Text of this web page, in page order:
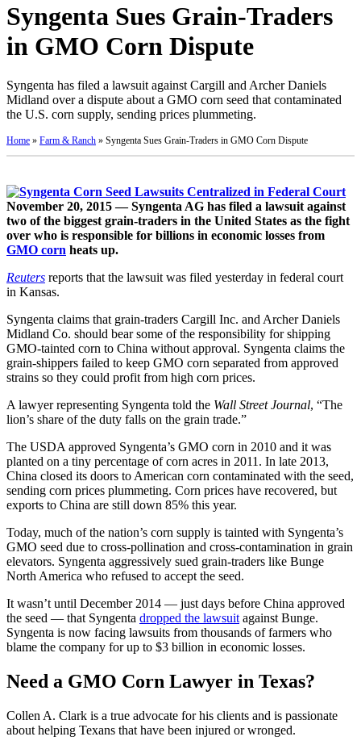
Syngenta Sues Grain-Traders
in GMO Corn Dispute
Syngenta has filed a lawsuit against Cargill and Archer Daniels
Midland over a dispute about a GMO corn seed that contaminated
the U.S. corn supply, sending prices plummeting.
Home » Farm & Ranch » Syngenta Sues Grain-Traders in GMO Corn Dispute
November 20, 2015 — Syngenta AG has filed a lawsuit against
two of the biggest grain-traders in the United States as the fight
over who is responsible for billions in economic losses from
GMO corn heats up.
Reuters reports that the lawsuit was filed yesterday in federal court
in Kansas.
Syngenta claims that grain-traders Cargill Inc. and Archer Daniels
Midland Co. should bear some of the responsibility for shipping
GMO-tainted corn to China without approval. Syngenta claims the
grain-shippers failed to keep GMO corn separated from approved
strains so they could profit from high corn prices.
A lawyer representing Syngenta told the Wall Street Journal, “The
lion’s share of the duty falls on the grain trade.”
The USDA approved Syngenta’s GMO corn in 2010 and it was
planted on a tiny percentage of corn acres in 2011. In late 2013,
China closed its doors to American corn contaminated with the seed,
sending corn prices plummeting. Corn prices have recovered, but
exports to China are still down 85% this year.
Today, much of the nation’s corn supply is tainted with Syngenta’s
GMO seed due to cross-pollination and cross-contamination in grain
elevators. Syngenta aggressively sued grain-traders like Bunge
North America who refused to accept the seed.
It wasn’t until December 2014 — just days before China approved
the seed — that Syngenta dropped the lawsuit against Bunge.
Syngenta is now facing lawsuits from thousands of farmers who
blame the company for up to $3 billion in economic losses.
Need a GMO Corn Lawyer in Texas?
Collen A. Clark is a true advocate for his clients and is passionate
about helping Texans that have been injured or wronged.